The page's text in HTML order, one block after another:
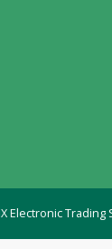
Electronic